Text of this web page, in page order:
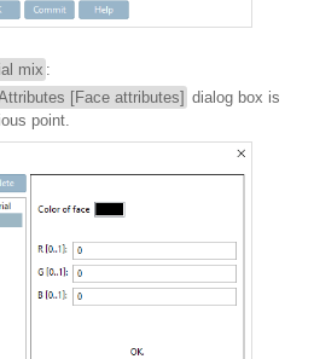
mix :
[Face attributes] dialog box is
point.